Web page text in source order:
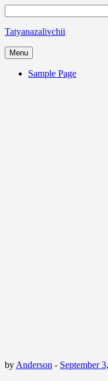
Tatyanazalivchii
Menu
Sample Page
by Anderson - September